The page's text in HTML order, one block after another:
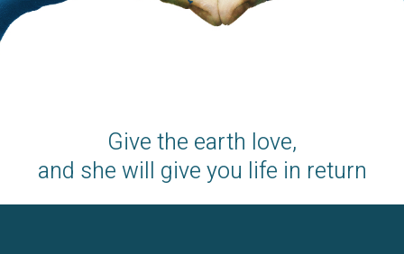
Give the earth love,
and she will give you life in return